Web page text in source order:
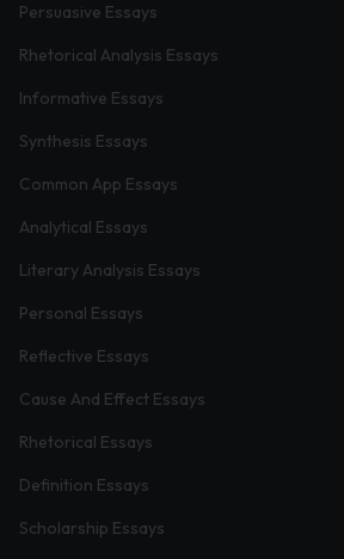
Persuasive Essays
Rhetorical Analysis Essays
Informative Essays
Synthesis Essays
Common App Essays
Analytical Essays
Literary Analysis Essays
Personal Essays
Reflective Essays
Cause And Effect Essays
Rhetorical Essays
Definition Essays
Scholarship Essays